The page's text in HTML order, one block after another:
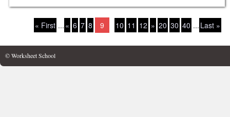
« First ... « 6 7 8 9 10 11 12 » 20 30 40 ... Last »
© Worksheet School